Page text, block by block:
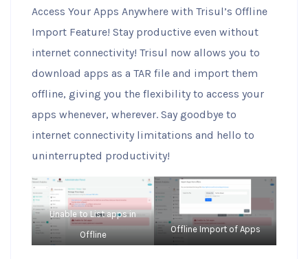
Access Your Apps Anywhere with Trisul’s Offline
Import Feature! Stay productive even without
internet connectivity! Trisul now allows you to
download apps as a TAR file and import them
offline, giving you the flexibility to access your
apps whenever, wherever. Say goodbye to
internet connectivity limitations and hello to
uninterrupted productivity!
Unable to List apps in
Offline
Offline Import of Apps